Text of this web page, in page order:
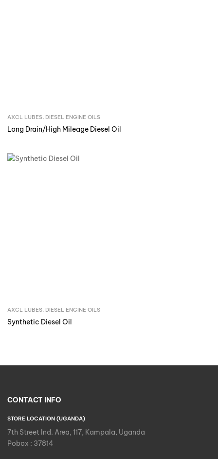
Inquire Now
AXCL LUBES, DIESEL ENGINE OILS
Long Drain/High Mileage Diesel Oil
Inquire Now
AXCL LUBES, DIESEL ENGINE OILS
Synthetic Diesel Oil
CONTACT INFO
STORE LOCATION (UGANDA)
7th Street Ind. Area, 117, Kampala, Uganda
Pobox : 37814